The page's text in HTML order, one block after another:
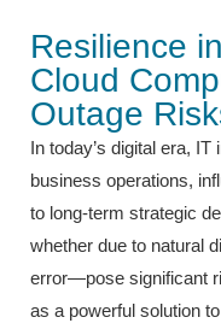
Resilience
Cloud
Outage
In today’s digital era,
business operations,
to long-term strategic
whether due to natural
error—pose significant
as a powerful solution